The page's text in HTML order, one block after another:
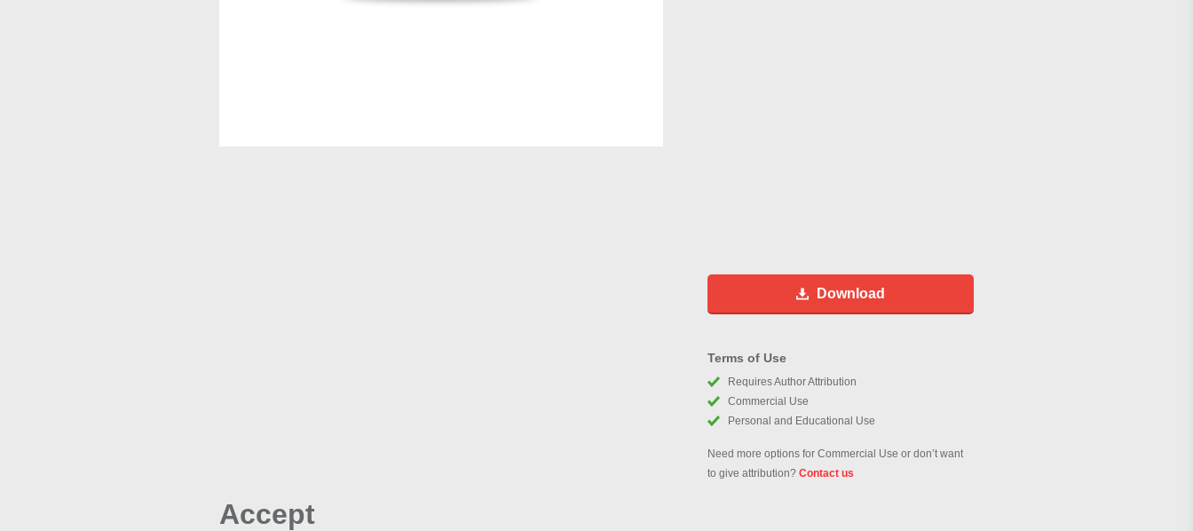
Download
Terms of Use
Requires Author Attribution
Commercial Use
Personal and Educational Use
Need more options for Commercial Use or don’t want
to give attribution? Contact us
Accept